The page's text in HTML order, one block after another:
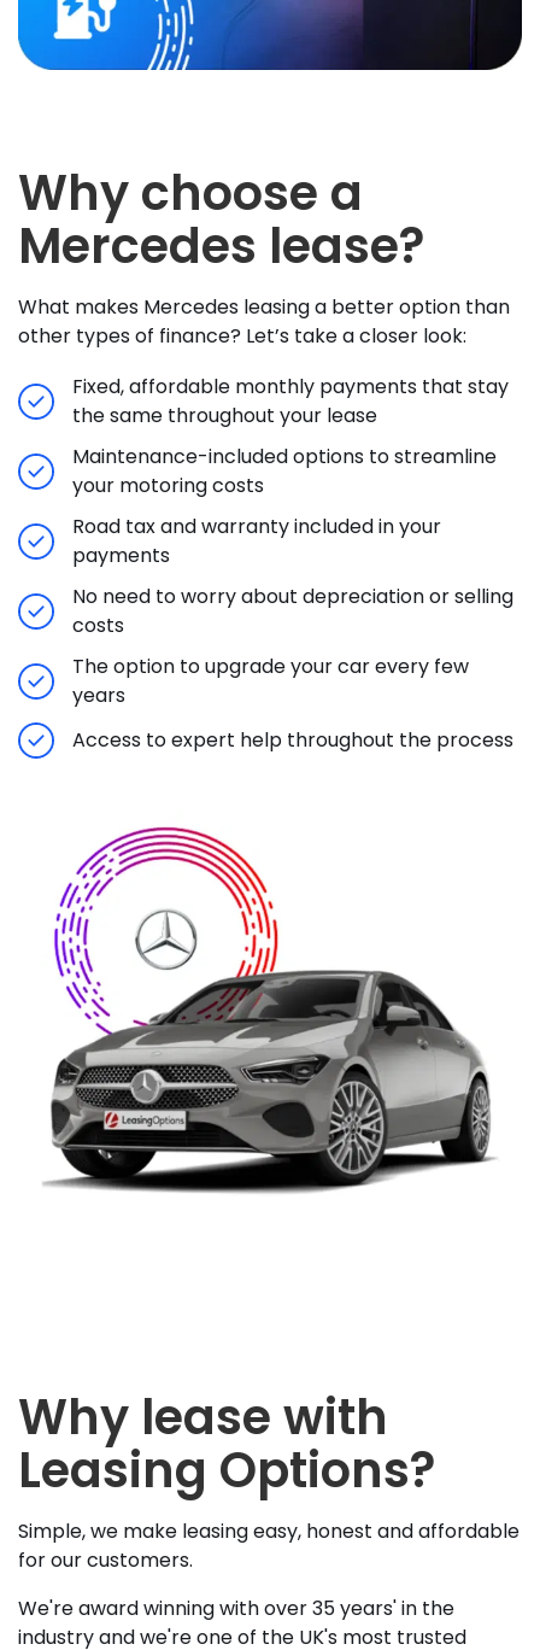
Why choose a
Mercedes lease?
What makes Mercedes leasing a better option than
other types of finance? Let’s take a closer look:
Fixed, affordable monthly payments that stay
the same throughout your lease
Maintenance-included options to streamline
your motoring costs
Road tax and warranty included in your
payments
No need to worry about depreciation or selling
costs
The option to upgrade your car every few
years
Access to expert help throughout the process
Why lease with
Leasing Options?
Simple, we make leasing easy, honest and affordable
for our customers.
We're award winning with over 35 years' in the
industry and we're one of the UK's most trusted